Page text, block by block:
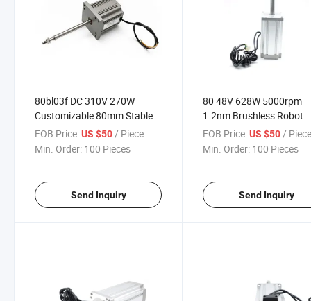
80bl03f DC 310V 270W
Customizable 80mm Stable
Performance BLDC Brushless
Motor
FOB Price:US $50 / Piece
Min. Order: 100 Pieces
Send Inquiry
80 48V 628W 5000rpm
1.2nm Brushless Robot
Motor for Small
Noise with Low
FOB Price: US $50 /
Min. Order: 100 Pieces
Send Inquiry